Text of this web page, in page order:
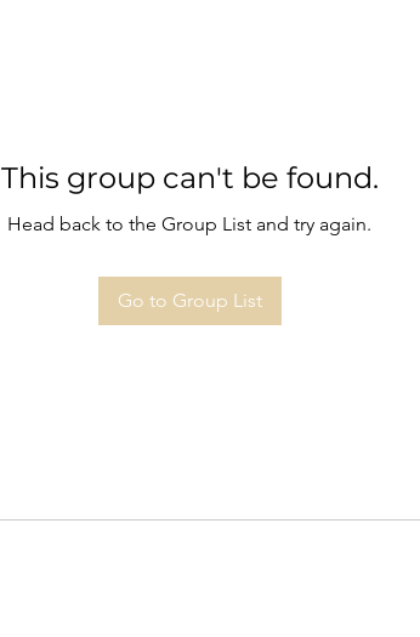
This group can't be found.
Head back to the Group List and try again.
Go to Group List